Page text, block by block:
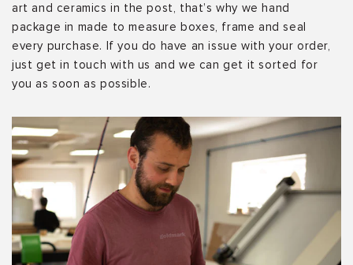
art and ceramics in the post, that’s why we hand
package in made to measure boxes, frame and seal
every purchase. If you do have an issue with your order,
just get in touch with us and we can get it sorted for
you as soon as possible.